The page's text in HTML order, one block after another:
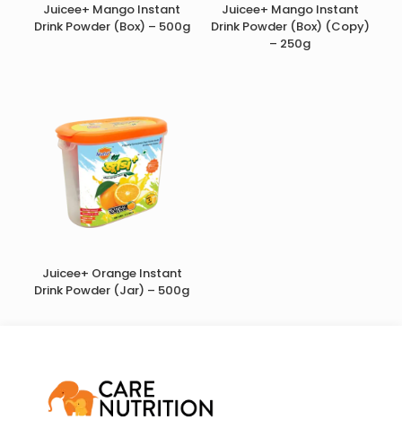
Juicee+ Mango Instant
Drink Powder (Box) – 500g
Juicee+ Mango Instant
Drink Powder (Box) (Copy)
– 250g
Juicee+ Orange Instant
Drink Powder (Jar) – 500g